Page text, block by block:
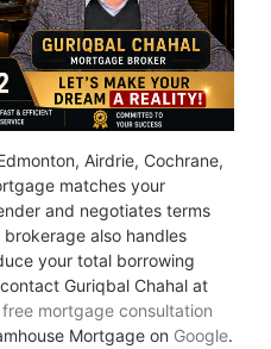
Airdrie, Cochrane,
matches your
and negotiates terms
also handles
your total borrowing
Guriqbal Chahal at
mortgage consultation
Mortgage on Google.